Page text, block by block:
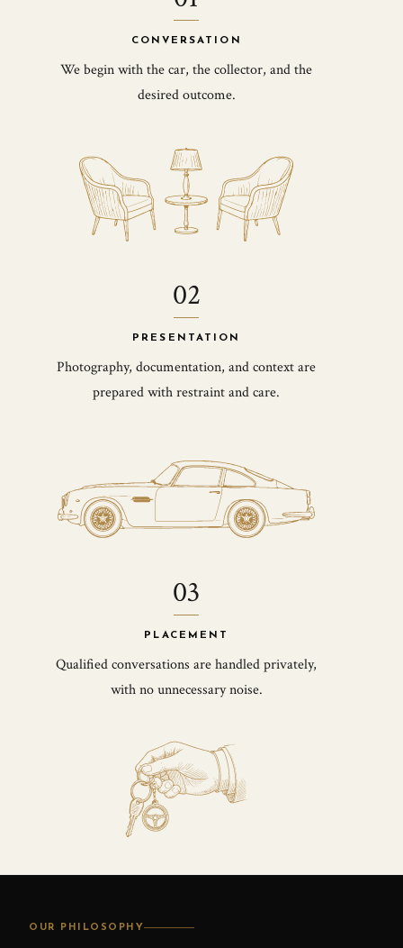
CONVERSATION
We begin with the car, the collector, and the
desired outcome.
02
PRESENTATION
Photography, documentation, and context are
prepared with restraint and care.
03
PLACEMENT
Qualified conversations are handled privately,
with no unnecessary noise.
OUR PHILOSOPHY